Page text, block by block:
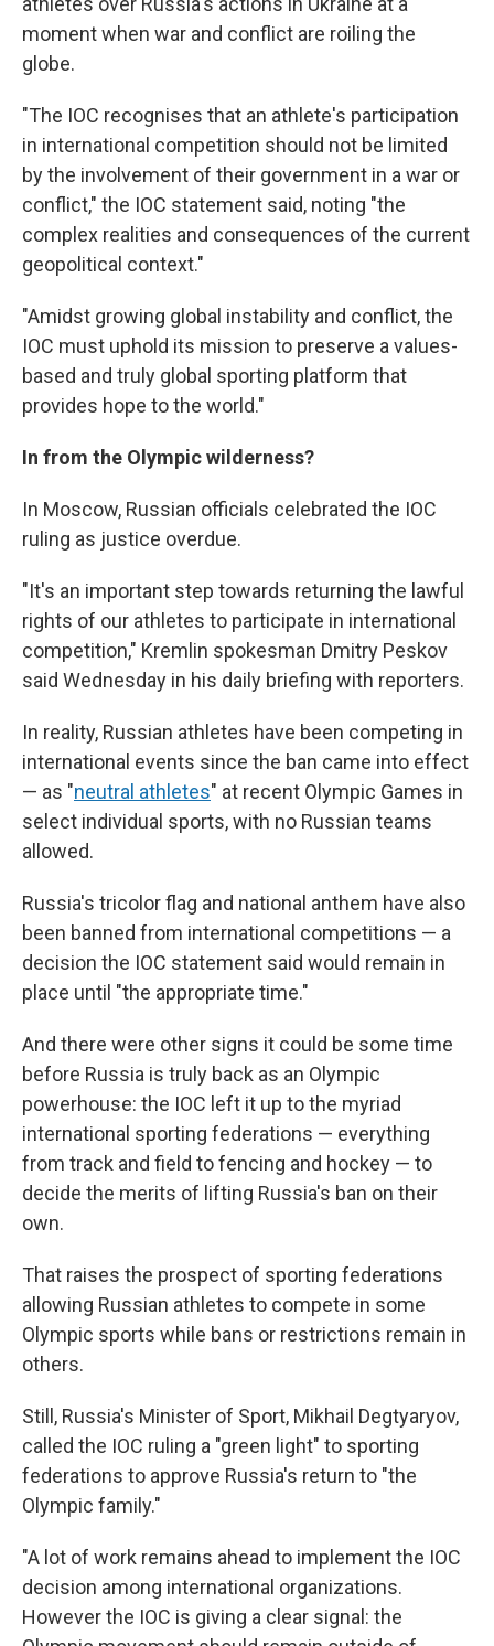
moment when war and conflict are roiling the
globe.
"The IOC recognises that an athlete's participation
in international competition should not be limited
by the involvement of their government in a war or
conflict," the IOC statement said, noting "the
complex realities and consequences of the current
geopolitical context."
"Amidst growing global instability and conflict, the
IOC must uphold its mission to preserve a values-
based and truly global sporting platform that
provides hope to the world."
In from the Olympic wilderness?
In Moscow, Russian officials celebrated the IOC
ruling as justice overdue.
"It's an important step towards returning the lawful
rights of our athletes to participate in international
competition," Kremlin spokesman Dmitry Peskov
said Wednesday in his daily briefing with reporters.
In reality, Russian athletes have been competing in
international events since the ban came into effect
— as "neutral athletes" at recent Olympic Games in
select individual sports, with no Russian teams
allowed.
Russia's tricolor flag and national anthem have also
been banned from international competitions — a
decision the IOC statement said would remain in
place until "the appropriate time."
And there were other signs it could be some time
before Russia is truly back as an Olympic
powerhouse: the IOC left it up to the myriad
international sporting federations — everything
from track and field to fencing and hockey — to
decide the merits of lifting Russia's ban on their
own.
That raises the prospect of sporting federations
allowing Russian athletes to compete in some
Olympic sports while bans or restrictions remain in
others.
Still, Russia's Minister of Sport, Mikhail Degtyaryov,
called the IOC ruling a "green light" to sporting
federations to approve Russia's return to "the
Olympic family."
"A lot of work remains ahead to implement the IOC
decision among international organizations.
However the IOC is giving a clear signal: the